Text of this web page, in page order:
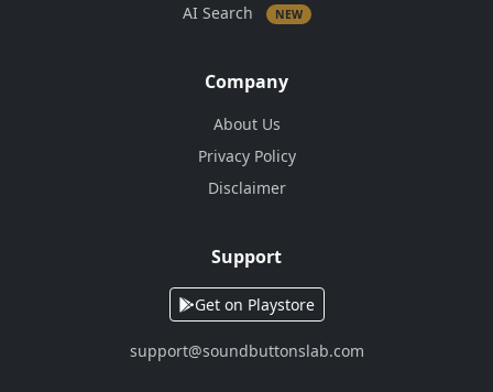
AI Search NEW
Company
About Us
Privacy Policy
Disclaimer
Support
Get on Playstore
support@soundbuttonslab.com